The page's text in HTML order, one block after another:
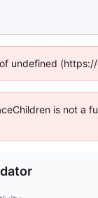
undefined
is not